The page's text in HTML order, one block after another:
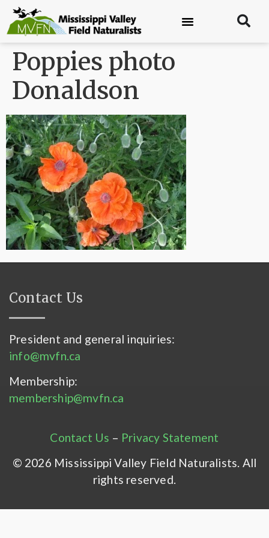
Poppies photo
Donaldson
Contact Us
President and general inquiries:
info@mvfn.ca
Membership:
membership@mvfn.ca
Contact Us – Privacy Statement
© 2026 Mississippi Valley Field Naturalists. All
rights reserved.